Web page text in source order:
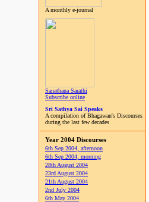
A monthly e-journal
Sanathana Sarathi
Subscribe online
Sri Sathya Sai Speaks
A compilation of Bhagawan's Discourses
during the last few decades
Year 2004 Discourses
6th Sep 2004, afternoon
6th Sep 2004, morning
28th August 2004
23rd August 2004
21th August 2004
2nd July 2004
6th May 2004